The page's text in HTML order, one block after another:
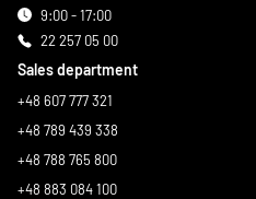
9:00 - 17:00
22 257 05 00
Sales department
+48 607 777 321
+48 789 439 338
+48 788 765 800
+48 883 084 100